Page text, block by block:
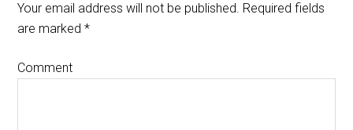
Your email address will not be published. Required fields
are marked*
Comment